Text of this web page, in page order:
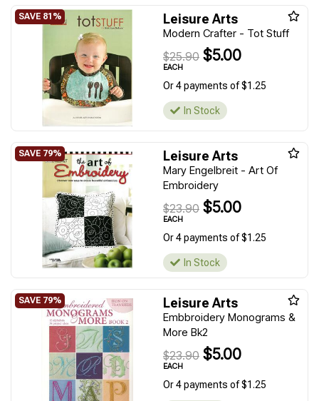
Leisure Arts
Modern Crafter - Tot Stuff
$25.90 $5.00
EACH
Or 4 payments of $1.25
In Stock
Leisure Arts
Mary Engelbreit - Art Of
Embroidery
$23.90 $5.00
EACH
Or 4 payments of $1.25
In Stock
Leisure Arts
Embbroidery Monograms &
More Bk2
$23.90 $5.00
EACH
Or 4 payments of $1.25